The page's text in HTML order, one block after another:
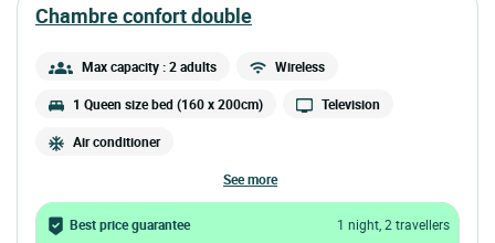
chambre confort double
Max capacity : 2 adults Wireless
1 Queen size bed (160 x 200cm) Television
Air conditioner
see more
Best price guarantee 1 night, 2 travellers